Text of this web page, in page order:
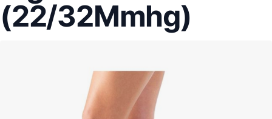
(22/32Mmhg)